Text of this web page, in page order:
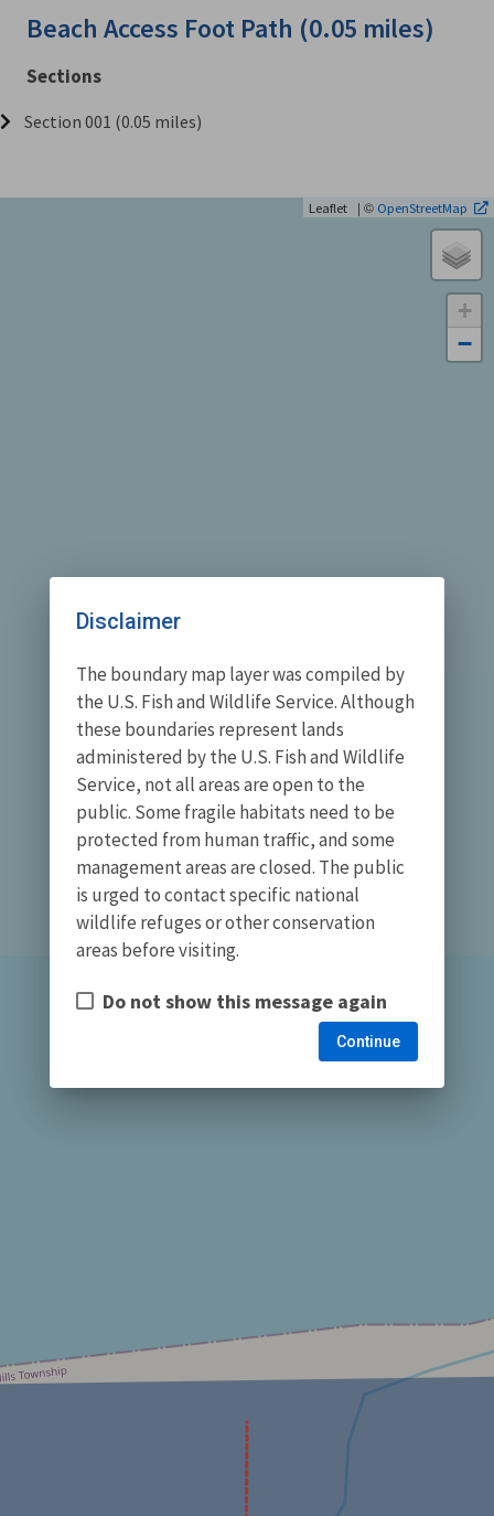
Beach Access Foot Path (0.05 miles)
Sections
Section 001 (0.05 miles)
+
−
Leaflet | © OpenStreetMap
Disclaimer
The boundary map layer was compiled by
the U.S. Fish and Wildlife Service. Although
these boundaries represent lands
administered by the U.S. Fish and Wildlife
Service, not all areas are open to the
public. Some fragile habitats need to be
protected from human traffic, and some
management areas are closed. The public
is urged to contact specific national
wildlife refuges or other conservation
areas before visiting.
Do not show this message again
Continue